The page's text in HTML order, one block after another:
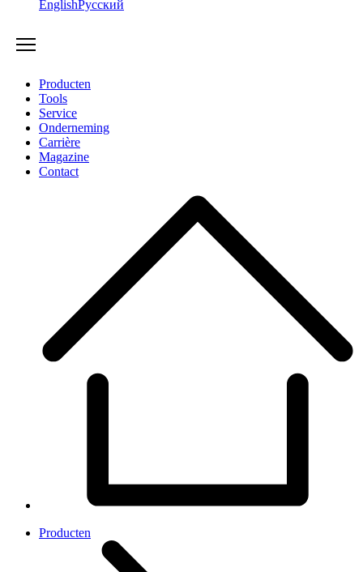
EnglishРусский
Producten
Tools
Service
Onderneming
Carrière
Magazine
Contact
Producten